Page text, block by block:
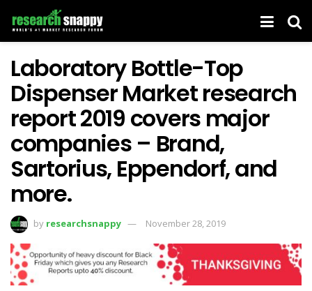
Laboratory Bottle-Top
Dispenser Market research
report 2019 covers major
companies – Brand,
Sartorius, Eppendorf, and
more.
by researchsnappy November 28, 2019